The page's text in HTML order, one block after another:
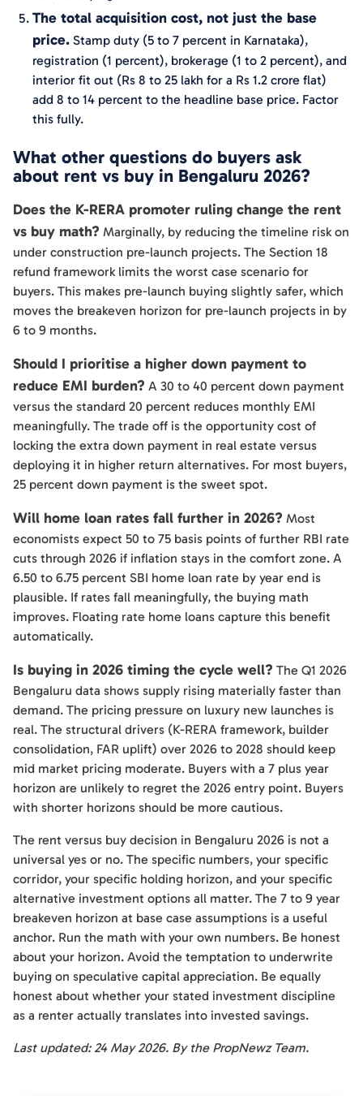
The total acquisition cost, not just the base
price. Stamp duty (5 to 7 percent in Karnataka),
registration (1 percent), brokerage (1 to 2 percent), and
interior fit out (Rs 8 to 25 lakh for a Rs 1.2 crore flat)
add 8 to 14 percent to the headline base price. Factor
this fully.
What other questions do buyers ask
about rent vs buy in Bengaluru 2026?
Does the K-RERA promoter ruling change the rent
vs buy math? Marginally, by reducing the timeline risk on
under construction pre-launch projects. The Section 18
refund framework limits the worst case scenario for
buyers. This makes pre-launch buying slightly safer, which
moves the breakeven horizon for pre-launch projects in by
6 to 9 months.
Should I prioritise a higher down payment to
reduce EMI burden? A 30 to 40 percent down payment
versus the standard 20 percent reduces monthly EMI
meaningfully. The trade off is the opportunity cost of
locking the extra down payment in real estate versus
deploying it in higher return alternatives. For most buyers,
25 percent down payment is the sweet spot.
Will home loan rates fall further in 2026? Most
economists expect 50 to 75 basis points of further RBI rate
cuts through 2026 if inflation stays in the comfort zone. A
6.50 to 6.75 percent SBI home loan rate by year end is
plausible. If rates fall meaningfully, the buying math
improves. Floating rate home loans capture this benefit
automatically.
Is buying in 2026 timing the cycle well? The Q1 2026
Bengaluru data shows supply rising materially faster than
demand. The pricing pressure on luxury new launches is
real. The structural drivers (K-RERA framework, builder
consolidation, FAR uplift) over 2026 to 2028 should keep
mid market pricing moderate. Buyers with a 7 plus year
horizon are unlikely to regret the 2026 entry point. Buyers
with shorter horizons should be more cautious.
The rent versus buy decision in Bengaluru 2026 is not a
universal yes or no. The specific numbers, your specific
corridor, your specific holding horizon, and your specific
alternative investment options all matter. The 7 to 9 year
breakeven horizon at base case assumptions is a useful
anchor. Run the math with your own numbers. Be honest
about your horizon. Avoid the temptation to underwrite
buying on speculative capital appreciation. Be equally
honest about whether your stated investment discipline
as a renter actually translates into invested savings.
Last updated: 24 May 2026. By the PropNewz Team.